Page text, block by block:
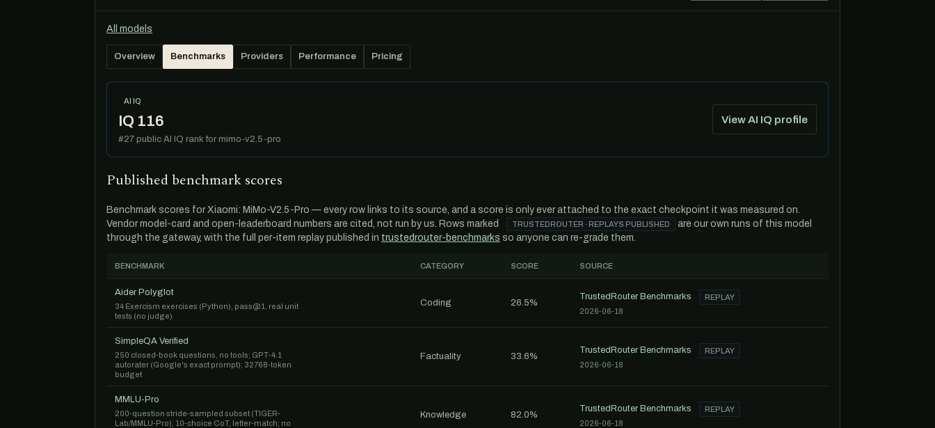
All models
Overview Benchmarks Providers Performance Pricing
AI IQ
IQ 116
#27 public AI IQ rank for mimo-v2.5-pro
View AI IQ profile
Published benchmark scores
Benchmark scores for Xiaomi: MiMo-V2.5-Pro — every row links to its source, and a score is only ever attached to the exact checkpoint it was measured on.
Vendor model-card and open-leaderboard numbers are cited, not run by us. Rows marked
TRUSTEDROUTER · REPLAYS PUBLISHED
are our own runs of this model
through the gateway, with the full per-item replay published in trustedrouter-benchmarks so anyone can re-grade them.
BENCHMARK CATEGORY SCORE SOURCE
Aider Polyglot
34 Exercism exercises (Python), pass@1, real unit
tests (no judge)
Coding 26.5%
TrustedRouter Benchmarks
REPLAY
2026-06-18
SimpleQA Verified
250 closed-book questions, no tools; GPT-4.1
autorater (Google's exact prompt); 32768-token
budget
Factuality 33.6%
TrustedRouter Benchmarks
REPLAY
2026-06-18
MMLU-Pro
200-question stride-sampled subset (TIGER-
Lab/MMLU-Pro), 10-choice CoT, letter-match; no
Knowledge 82.0%
TrustedRouter Benchmarks
REPLAY
2026-06-18